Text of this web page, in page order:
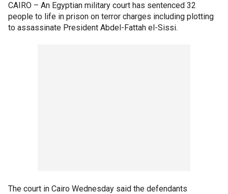
CAIRO – An Egyptian military court has sentenced 32
people to life in prison on terror charges including plotting
to assassinate President Abdel-Fattah el-Sissi.
The court in Cairo Wednesday said the defendants